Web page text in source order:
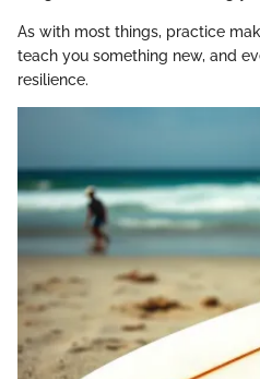
As with most things, practice
teach you something new, and
resilience.